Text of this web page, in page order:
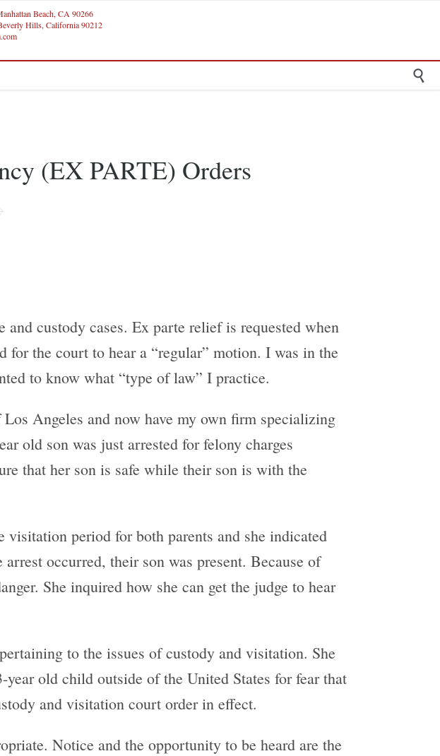
Beach, CA 90266
Hills, California 90212

(EX PARTE) Orders
custody cases. Ex parte relief is requested when
the court to hear a “regular” motion. I was in the
to know what “type of law” I practice.
Angeles and now have my own firm specializing
old son was just arrested for felony charges
that her son is safe while their son is with the
period for both parents and she indicated
occurred, their son was present. Because of
She inquired how she can get the judge to hear
to the issues of custody and visitation. She
old child outside of the United States for fear that
and visitation court order in effect.
Notice and the opportunity to be heard are the